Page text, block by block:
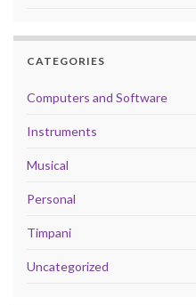
CATEGORIES
Computers and Software
Instruments
Musical
Personal
Timpani
Uncategorized